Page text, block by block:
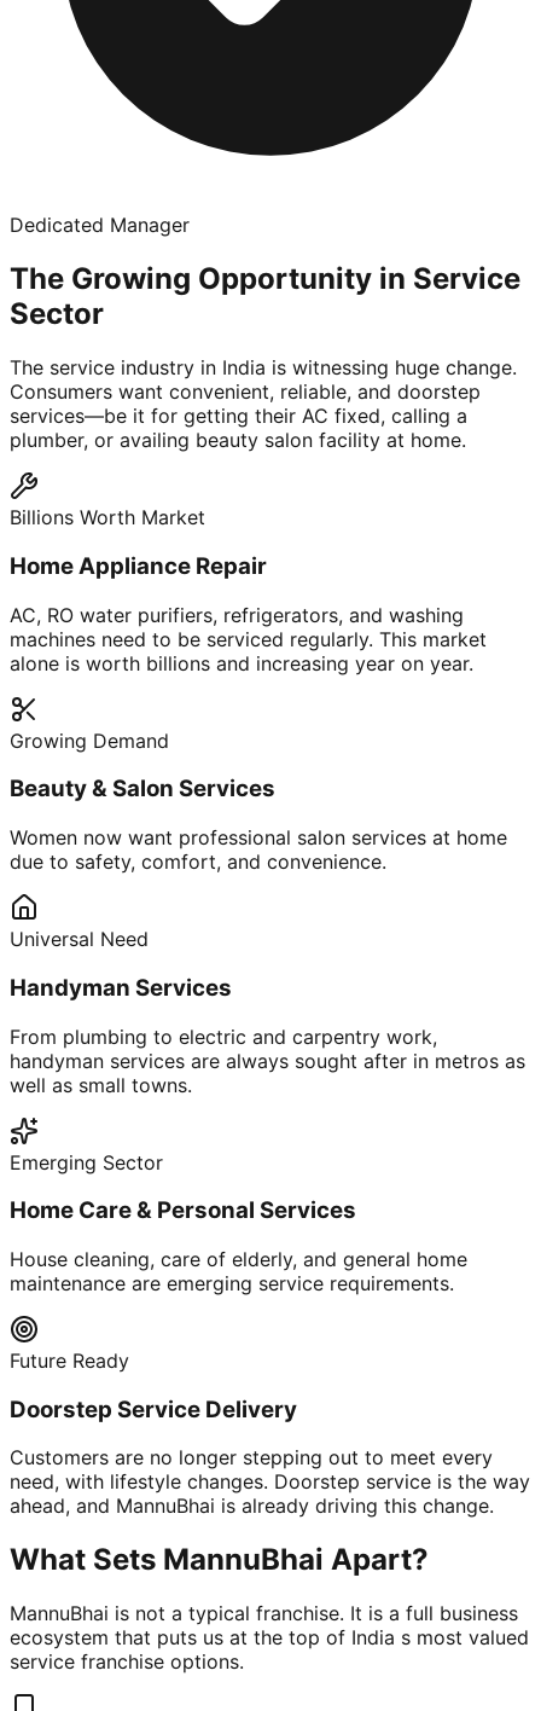
Dedicated Manager
The Growing Opportunity in Service
Sector
The service industry in India is witnessing huge change.
Consumers want convenient, reliable, and doorstep
services—be it for getting their AC fixed, calling a
plumber, or availing beauty salon facility at home.
Billions Worth Market
Home Appliance Repair
AC, RO water purifiers, refrigerators, and washing
machines need to be serviced regularly. This market
alone is worth billions and increasing year on year.
Growing Demand
Beauty & Salon Services
Women now want professional salon services at home
due to safety, comfort, and convenience.
Universal Need
Handyman Services
From plumbing to electric and carpentry work,
handyman services are always sought after in metros as
well as small towns.
Emerging Sector
Home Care & Personal Services
House cleaning, care of elderly, and general home
maintenance are emerging service requirements.
Future Ready
Doorstep Service Delivery
Customers are no longer stepping out to meet every
need, with lifestyle changes. Doorstep service is the way
ahead, and MannuBhai is already driving this change.
What Sets MannuBhai Apart?
MannuBhai is not a typical franchise. It is a full business
ecosystem that puts us at the top of India s most valued
service franchise options.